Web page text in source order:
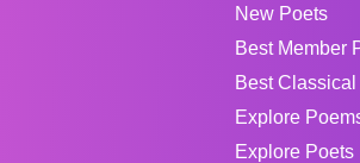
New Poets
Best Member
Best
Explore
Explore Poets